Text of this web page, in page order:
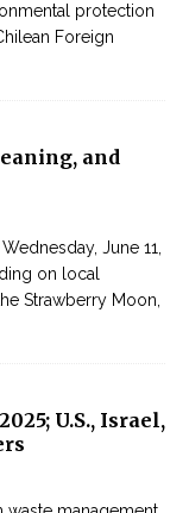
protection
Foreign
and
June 11,
on local
Strawberry Moon,
U.S., Israel,